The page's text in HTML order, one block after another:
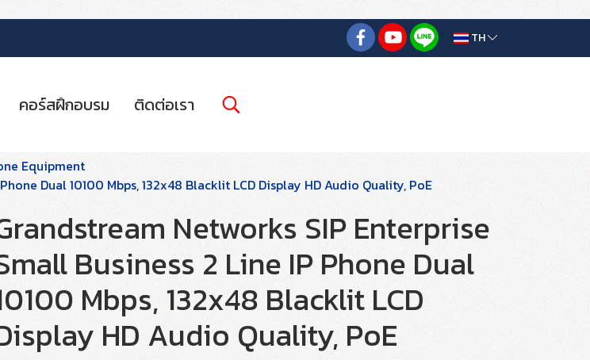
TH
คอร์สฝึกอบรม ติดต่อเรา
Equipment
Dual 10100 Mbps, 132x48 Blacklit LCD Display HD Audio Quality, PoE
Networks SIP Enterprise
Business 2 Line IP Phone Dual
Mbps, 132x48 Blacklit LCD
HD Audio Quality, PoE